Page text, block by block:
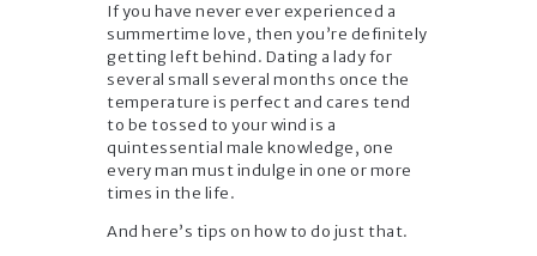
If you have never ever experienced a
summertime love, then you’re definitely
getting left behind. Dating a lady for
several small several months once the
temperature is perfect and cares tend
to be tossed to your wind is a
quintessential male knowledge, one
every man must indulge in one or more
times in the life.
And here’s tips on how to do just that.